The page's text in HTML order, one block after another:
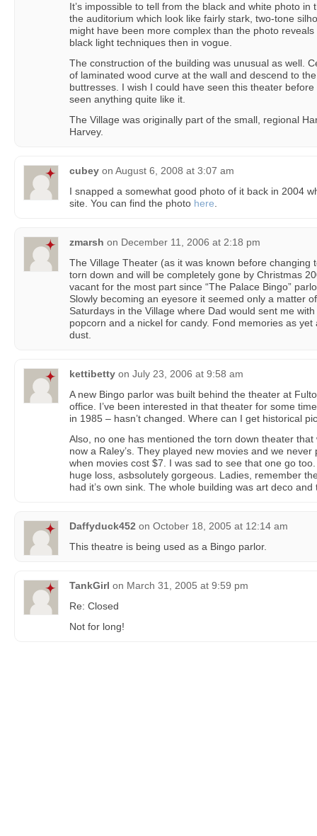
It’s impossible to tell from the black and white photo
the auditorium which look like fairly stark, two-tone
might have been more complex than the photo
black light techniques then in vogue.
The construction of the building was unusual as well.
of laminated wood curve at the wall and descend to
buttresses. I wish I could have seen this theater before
seen anything quite like it.
The Village was originally part of the small, regional
Harvey.
cubey on August 6, 2008 at 3:07 am
I snapped a somewhat good photo of it back in 2004
site. You can find the photo here
zmarsh on December 11, 2006 at 2:18 pm
The Village Theater (as it was known before changing
torn down and will be completely gone by Christmas
vacant for the most part since “The Palace Bingo”
Slowly becoming an eyesore it seemed only a matter
Saturdays in the Village where Dad would sent me
popcorn and a nickel for candy. Fond memories as
dust.
kettibetty on July 23, 2006 at 9:58 am
A new Bingo parlor was built behind the theater at
office. I’ve been interested in that theater for some
in 1985 – hasn’t changed. Where can I get historical
Also, no one has mentioned the torn down theater
now a Raley’s. They played new movies and we
when movies cost $7. I was sad to see that one go
huge loss, asbsolutely gorgeous. Ladies, remember
had it’s own sink. The whole building was art deco
Daffyduck452 on October 18, 2005 at 12:14 am
This theatre is being used as a Bingo parlor.
TankGirl on March 31, 2005 at 9:59 pm
Re: Closed
Not for long!